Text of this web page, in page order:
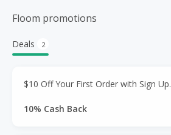
Floom promotions
Deals 2
$10 Off Your First Order with Sign Up.
10% Cash Back